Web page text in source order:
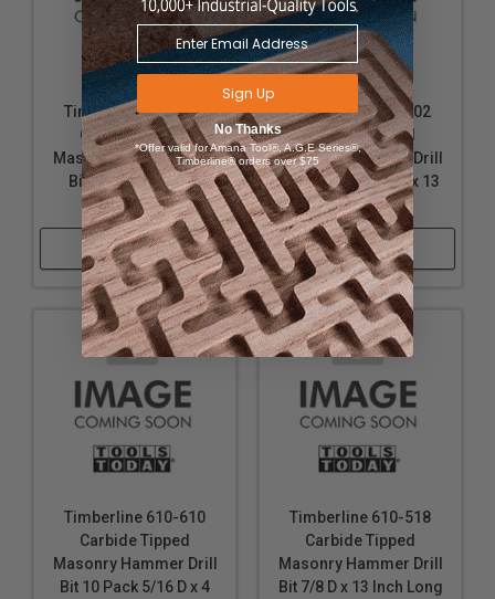
Timberline 610-508
Carbide Tipped
Masonry Hammer Drill
Bit 7/16 D x 13 Inch
Long
Shop Now
Timberline 610-702
Carbide Tipped
Masonry Hammer Drill
Bit 10 Pack 5/16 D x 13
Inch Long
Shop Now
Timberline 610-610
Carbide Tipped
Masonry Hammer Drill
Bit 10 Pack 5/16 D x 4
Timberline 610-518
Carbide Tipped
Masonry Hammer Drill
Bit 7/8 D x 13 Inch Long
Sign Up
No Thanks
*Offer valid for Amana Tool®, A.G.E Series®,
Timberline® orders over $75